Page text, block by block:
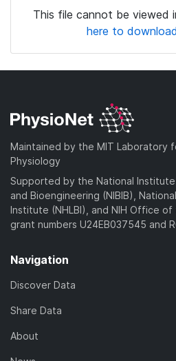
This file cannot be viewed
here to
Maintained by the MIT Laboratory
Physiology
Supported by the National Institute
and Bioengineering (NIBIB),
Institute (NHLBI), and NIH Office
grant numbers U24EB037545 and
Navigation
Discover Data
Share Data
About